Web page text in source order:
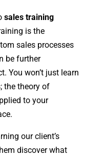
sales training
is the
sales processes
be further
You won’t just learn
the theory of
to your
our client’s
discover what